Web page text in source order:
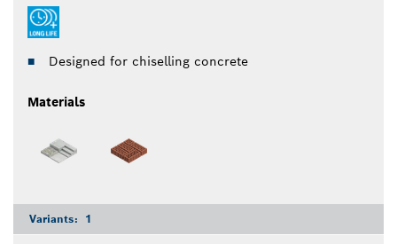
Designed for chiselling concrete
Materials
Variants: 1